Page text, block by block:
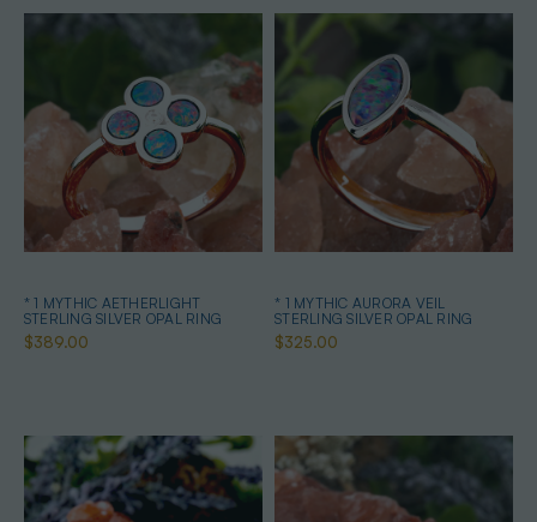
* 1 MYTHIC AETHERLIGHT
STERLING SILVER OPAL RING
$389.00
* 1 MYTHIC AURORA VEIL
STERLING SILVER OPAL RING
$325.00